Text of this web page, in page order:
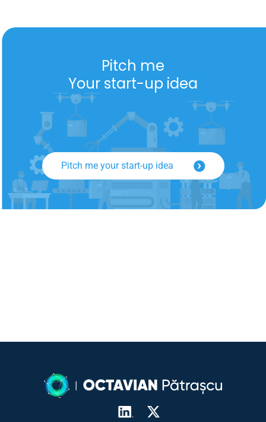
Pitch me
Your start-up idea
Pitch me your start-up idea